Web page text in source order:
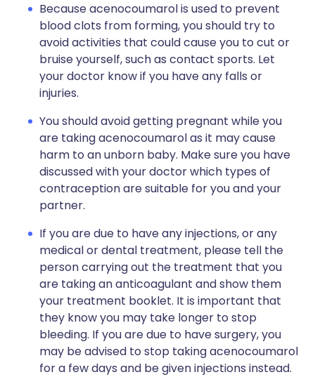
Because acenocoumarol is used to prevent
blood clots from forming, you should try to
avoid activities that could cause you to cut or
bruise yourself, such as contact sports. Let
your doctor know if you have any falls or
injuries.
You should avoid getting pregnant while you
are taking acenocoumarol as it may cause
harm to an unborn baby. Make sure you have
discussed with your doctor which types of
contraception are suitable for you and your
partner.
If you are due to have any injections, or any
medical or dental treatment, please tell the
person carrying out the treatment that you
are taking an anticoagulant and show them
your treatment booklet. It is important that
they know you may take longer to stop
bleeding. If you are due to have surgery, you
may be advised to stop taking acenocoumarol
for a few days and be given injections instead.